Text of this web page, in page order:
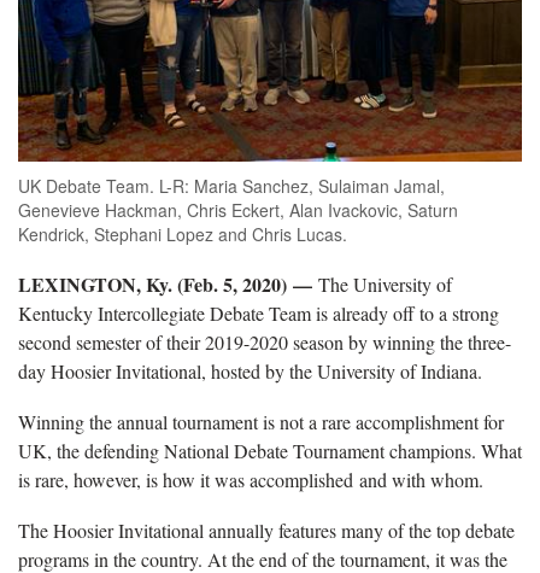
UK Debate Team. L-R: Maria Sanchez, Sulaiman Jamal,
Genevieve Hackman, Chris Eckert, Alan Ivackovic, Saturn
Kendrick, Stephani Lopez and Chris Lucas.
LEXINGTON, Ky. (Feb. 5, 2020) — The University of
Kentucky Intercollegiate Debate Team is already off to a strong
second semester of their 2019-2020 season by winning the three-
day Hoosier Invitational, hosted by the University of Indiana.
Winning the annual tournament is not a rare accomplishment for
UK, the defending National Debate Tournament champions. What
is rare, however, is how it was accomplished and with whom.
The Hoosier Invitational annually features many of the top debate
programs in the country. At the end of the tournament, it was the